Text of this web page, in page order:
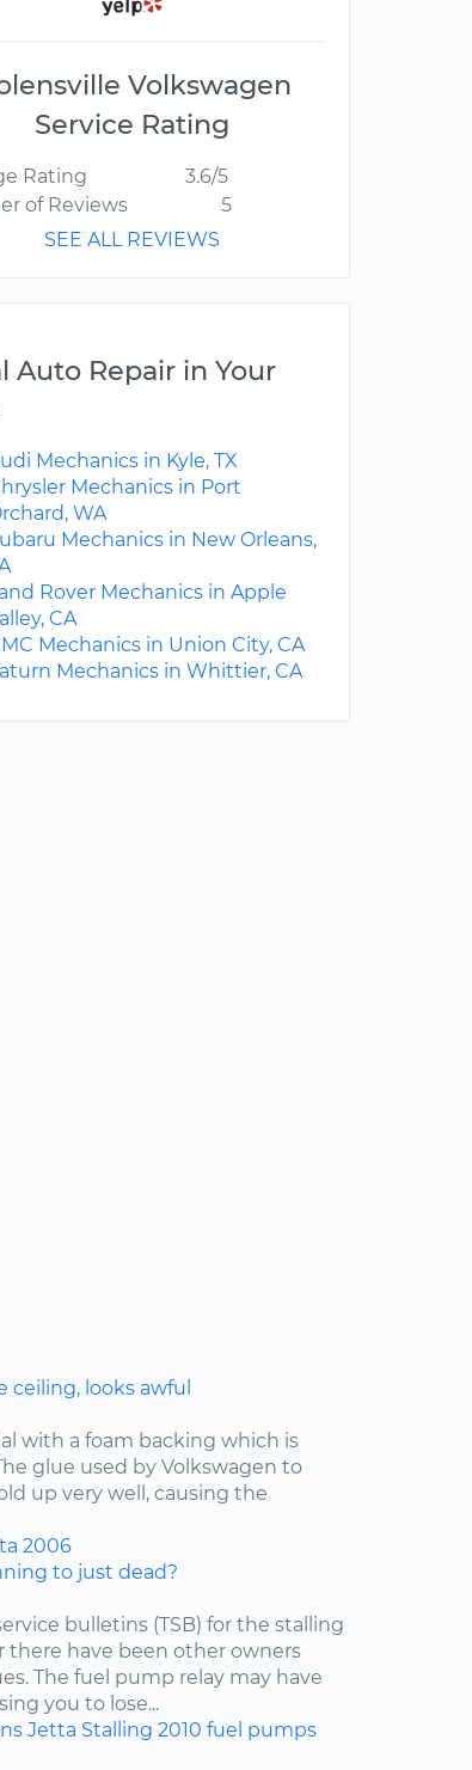
Volkswagen
Service Rating
Rating
3.6/5
of Reviews
5
SEE ALL REVIEWS
Auto Repair in Your
Mechanics in Kyle, TX
Mechanics in Port
WA
Mechanics in New Orleans,
Rover Mechanics in Apple
CA
Mechanics in Union City, CA
Mechanics in Whittier, CA
looks awful
with a foam backing which is
glue used by Volkswagen to
up very well, causing the
2006
to just dead?
bulletins (TSB) for the stalling
have been other owners
The fuel pump relay may have
you to lose...
Jetta Stalling 2010 fuel pumps